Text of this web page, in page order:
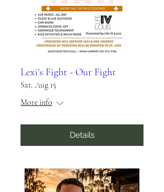
Lexi's Fight - Our Fight
Sat, Aug 15
More info
Details